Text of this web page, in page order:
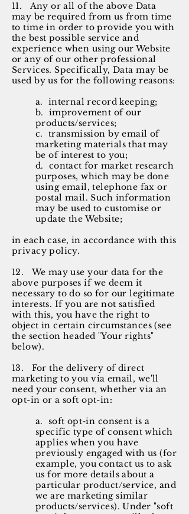
11. Any or all of the above Data
may be required from us from time
to time in order to provide you with
the best possible service and
experience when using our Website
or any of our other professional
Services. Specifically, Data may be
used by us for the following reasons:
a. internal record keeping;
b. improvement of our
products/services;
c. transmission by email of
marketing materials that may
be of interest to you;
d. contact for market research
purposes, which may be done
using email, telephone fax or
postal mail. Such information
may be used to customise or
update the Website;
in each case, in accordance with this
privacy policy.
12. We may use your data for the
above purposes if we deem it
necessary to do so for our legitimate
interests. If you are not satisfied
with this, you have the right to
object in certain circumstances (see
the section headed "Your rights"
below).
13. For the delivery of direct
marketing to you via email, we'll
need your consent, whether via an
opt-in or a soft opt-in:
a. soft opt-in consent is a
specific type of consent which
applies when you have
previously engaged with us (for
example, you contact us to ask
us for more details about a
particular product/service, and
we are marketing similar
products/services). Under "soft